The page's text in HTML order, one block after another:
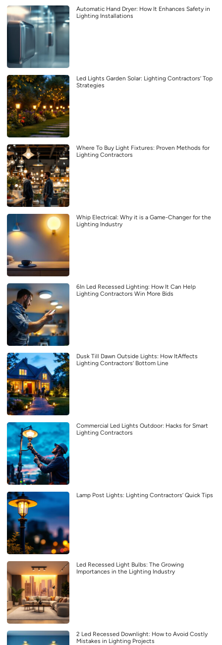
Automatic Hand Dryer: How It Enhances Safety in
Lighting Installations
Led Lights Garden Solar: Lighting Contractors’ Top
Strategies
Where To Buy Light Fixtures: Proven Methods for
Lighting Contractors
Whip Electrical: Why it is a Game-Changer for the
Lighting Industry
6In Led Recessed Lighting: How It Can Help
Lighting Contractors Win More Bids
Dusk Till Dawn Outside Lights: How ItAffects
Lighting Contractors’ Bottom Line
Commercial Led Lights Outdoor: Hacks for Smart
Lighting Contractors
Lamp Post Lights: Lighting Contractors’ Quick Tips
Led Recessed Light Bulbs: The Growing
Importances in the Lighting Industry
2 Led Recessed Downlight: How to Avoid Costly
Mistakes in Lighting Projects